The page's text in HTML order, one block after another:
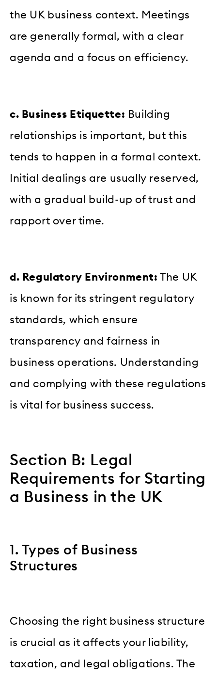
the UK business context. Meetings
are generally formal, with a clear
agenda and a focus on efficiency.
c. Business Etiquette: Building
relationships is important, but this
tends to happen in a formal context.
Initial dealings are usually reserved,
with a gradual build-up of trust and
rapport over time.
d. Regulatory Environment: The UK
is known for its stringent regulatory
standards, which ensure
transparency and fairness in
business operations. Understanding
and complying with these regulations
is vital for business success.
Section B: Legal
Requirements for Starting
a Business in the UK
1. Types of Business
Structures
Choosing the right business structure
is crucial as it affects your liability,
taxation, and legal obligations. The